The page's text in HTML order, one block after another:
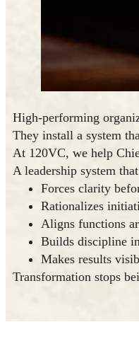
High-performing
They install a system
At 120VC, we help
A leadership system
Forces clarity
Rationalizes
Aligns functions
Builds discipline
Makes results
Transformation stops